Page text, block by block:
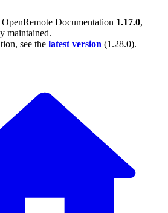
OpenRemote Documentation 1.17.0,
maintained.
see the latest version (1.28.0).